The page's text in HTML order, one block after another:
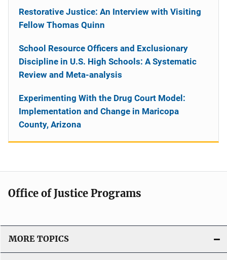
Restorative Justice: An Interview with Visiting
Fellow Thomas Quinn
School Resource Officers and Exclusionary
Discipline in U.S. High Schools: A Systematic
Review and Meta-analysis
Experimenting With the Drug Court Model:
Implementation and Change in Maricopa
County, Arizona
Office of Justice Programs
MORE TOPICS